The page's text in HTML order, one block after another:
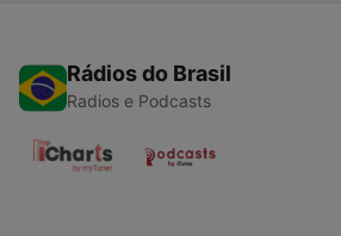
Rádios do Brasil
Radios e Podcasts